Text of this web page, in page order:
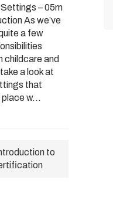
– 05m
As we’ve
a few
childcare and
a look at
that
w...
to